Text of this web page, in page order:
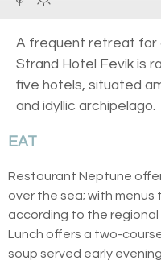
A frequent retreat for
Strand Hotel Fevik is
five hotels, situated
and idyllic archipelago.
EAT
Restaurant Neptune
over the sea; with
according to the regional
Lunch offers a two-
soup served early